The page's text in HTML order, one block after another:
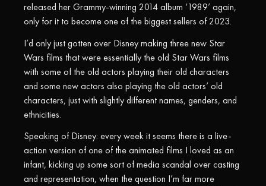
released her Grammy-winning 2014 album ‘1989’ again,
only for it to become one of the biggest sellers of 2023.
I’d only just gotten over Disney making three new Star
Wars films that were essentially the old Star Wars films
with some of the old actors playing their old characters
and some new actors also playing the old actors’ old
characters, just with slightly different names, genders, and
ethnicities.
Speaking of Disney: every week it seems there is a live-
action version of one of the animated films I loved as an
infant, kicking up some sort of media scandal over casting
and representation, when the question I’m far more